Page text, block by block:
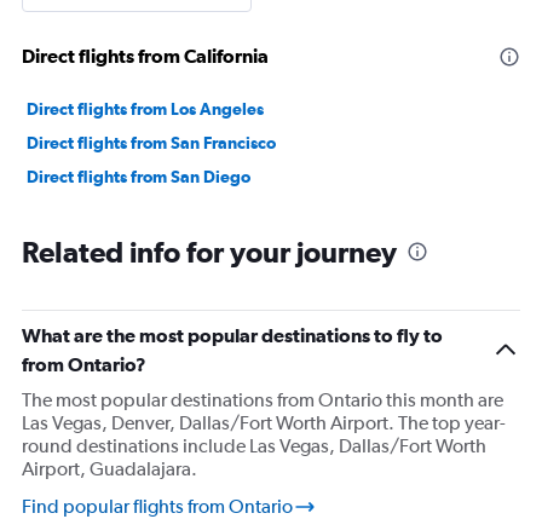
Direct flights from California
Direct flights from Los Angeles
Direct flights from San Francisco
Direct flights from San Diego
Related info for your journey
What are the most popular destinations to fly to
from Ontario?
The most popular destinations from Ontario this month are
Las Vegas, Denver, Dallas/Fort Worth Airport. The top year-
round destinations include Las Vegas, Dallas/Fort Worth
Airport, Guadalajara.
Find popular flights from Ontario